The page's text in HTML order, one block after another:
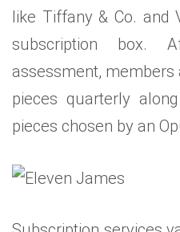
like Tiffany & Co. and
subscription box.
assessment,
pieces quarterly
pieces chosen by an